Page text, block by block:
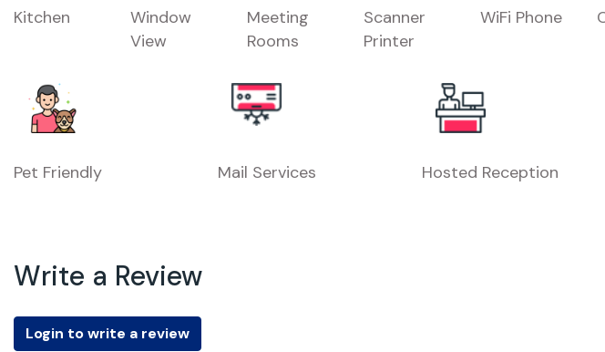
Kitchen
Window
View
Meeting
Rooms
Scanner
Printer
WiFi Phone
Pet Friendly Mail Services Hosted Reception
Write a Review
Login to write a review